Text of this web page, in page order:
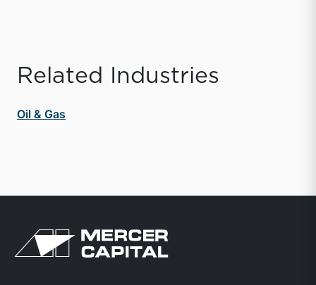
Related Industries
Oil & Gas
Return to home page